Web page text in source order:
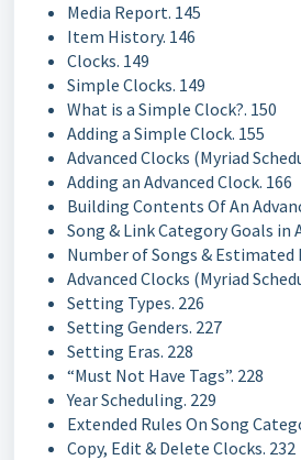
Media Report. 145
Item History. 146
Clocks. 149
Simple Clocks. 149
What is a Simple Clock?. 150
Adding a Simple Clock. 155
Advanced Clocks (Myriad
Adding an Advanced Clock. 166
Building Contents Of An
Song & Link Category Goals in
Number of Songs & Estimated
Advanced Clocks (Myriad
Setting Types. 226
Setting Genders. 227
Setting Eras. 228
“Must Not Have Tags”. 228
Year Scheduling. 229
Extended Rules On Song
Copy, Edit & Delete Clocks. 232